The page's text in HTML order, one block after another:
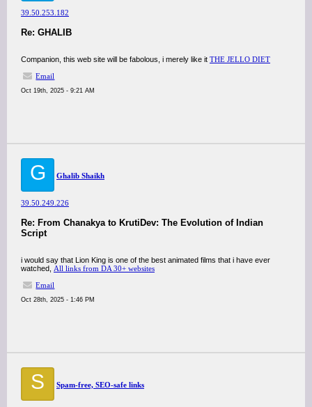
39.50.253.182
Re: GHALIB
Companion, this web site will be fabolous, i merely like it THE JELLO DIET
Email
Oct 19th, 2025 - 9:21 AM
G Ghalib Shaikh
39.50.249.226
Re: From Chanakya to KrutiDev: The Evolution of Indian
Script
i would say that Lion King is one of the best animated films that i have ever
watched, All links from DA 30+ websites
Email
Oct 28th, 2025 - 1:46 PM
S Spam-free, SEO-safe links